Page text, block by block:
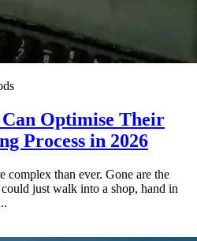
Can Optimise Their
Process in 2026
complex than ever. Gone are the
just walk into a shop, hand in